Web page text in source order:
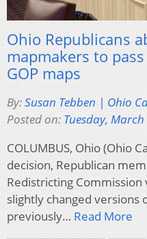
Ohio Republicans
mapmakers to
GOP maps
By:Susan Tebben | Ohio
Posted on: Tuesday, March
COLUMBUS, Ohio (Ohio
decision, Republican
Redistricting
slightly changed versions
previously… Read More